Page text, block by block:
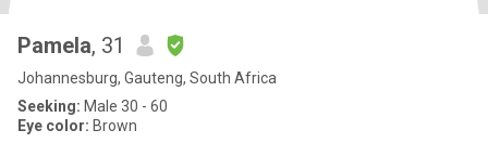
Pamela, 31
Johannesburg, Gauteng, South Africa
Seeking: Male 30 - 60
Eye color: Brown